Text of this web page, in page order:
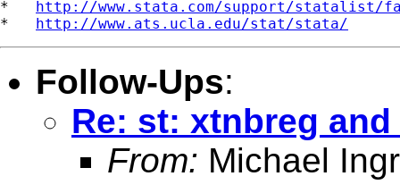
* http://www.stata.com/support/statalist/
* http://www.ats.ucla.edu/stat/stata/
Follow-Ups:
Re: st: xtnbreg
From: Michael